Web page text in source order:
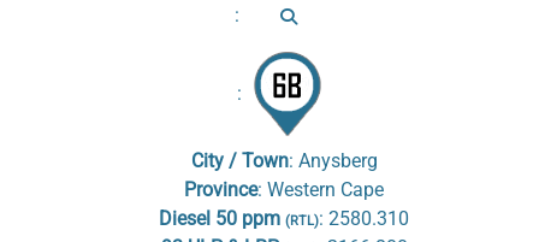
:
:
City / Town: Anysberg
Province: Western Cape
Diesel 50 ppm (RTL): 2580.310